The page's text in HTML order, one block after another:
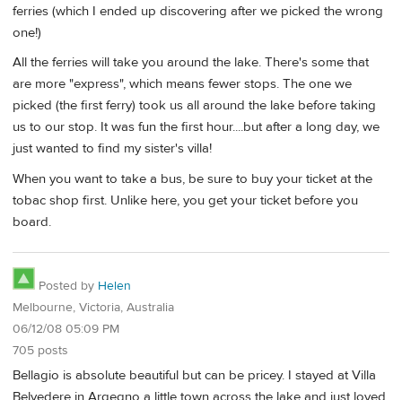
ferries (which I ended up discovering after we picked the wrong
one!)
All the ferries will take you around the lake. There's some that
are more "express", which means fewer stops. The one we
picked (the first ferry) took us all around the lake before taking
us to our stop. It was fun the first hour....but after a long day, we
just wanted to find my sister's villa!
When you want to take a bus, be sure to buy your ticket at the
tobac shop first. Unlike here, you get your ticket before you
board.
Posted by Helen
Melbourne, Victoria, Australia
06/12/08 05:09 PM
705 posts
Bellagio is absolute beautiful but can be pricey. I stayed at Villa